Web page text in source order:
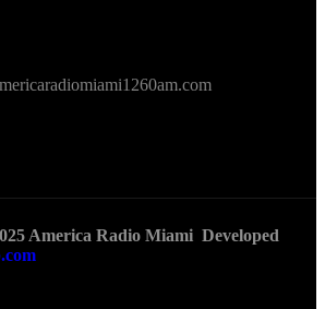
America Radio Miami Developed